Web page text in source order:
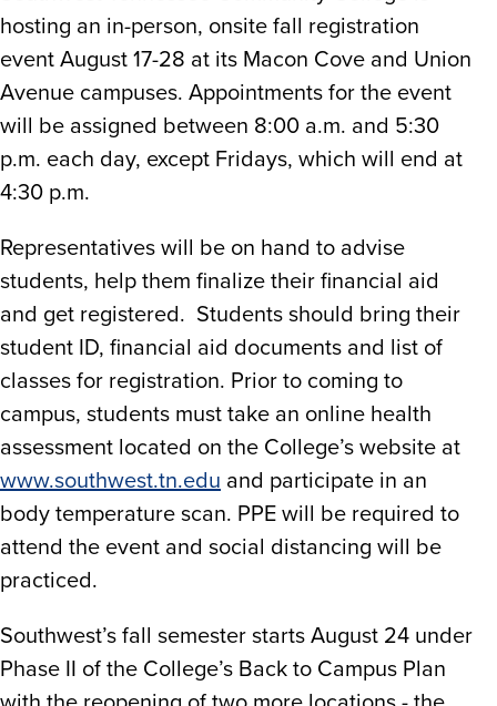
hosting an in-person, onsite fall registration
event August 17-28 at its Macon Cove and Union
Avenue campuses. Appointments for the event
will be assigned between 8:00 a.m. and 5:30
p.m. each day, except Fridays, which will end at
4:30 p.m.
Representatives will be on hand to advise
students, help them finalize their financial aid
and get registered. Students should bring their
student ID, financial aid documents and list of
classes for registration. Prior to coming to
campus, students must take an online health
assessment located on the College’s website at
www.southwest.tn.edu and participate in an
body temperature scan. PPE will be required to
attend the event and social distancing will be
practiced.
Southwest’s fall semester starts August 24 under
Phase II of the College’s Back to Campus Plan